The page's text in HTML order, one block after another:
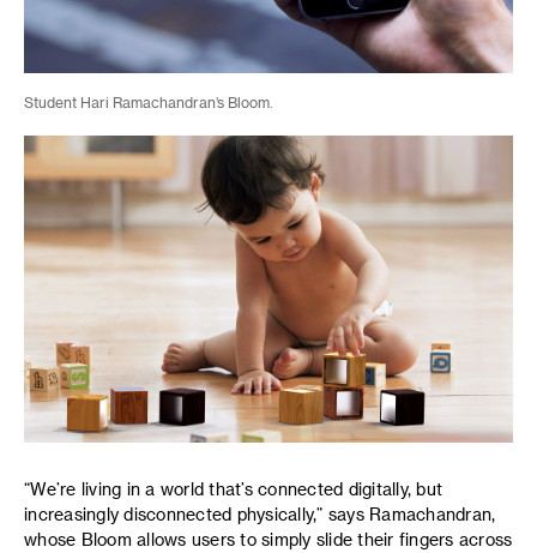
Student Hari Ramachandran’s Bloom.
“We’re living in a world that’s connected digitally, but
increasingly disconnected physically,” says Ramachandran,
whose Bloom allows users to simply slide their fingers across